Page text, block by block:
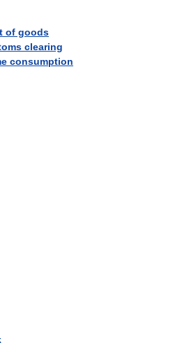
of goods
clearing
consumption